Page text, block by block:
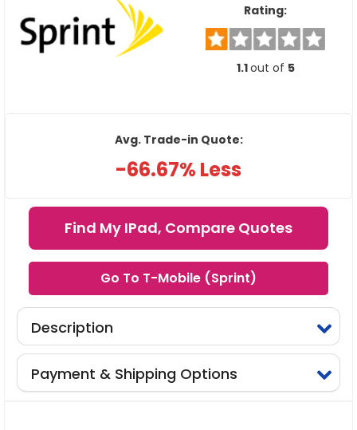
Rating:
1.1out of 5
Avg. Trade-in Quote:
-66.67% Less
Find My IPad, Compare Quotes
Go To T-Mobile (Sprint)
Description
Payment & Shipping Options